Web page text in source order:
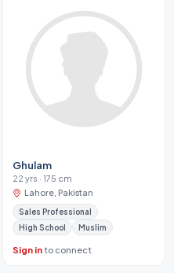
Ghulam
22 yrs · 175 cm
Lahore, Pakistan
Sales Professional
High School
Muslim
Sign into connect